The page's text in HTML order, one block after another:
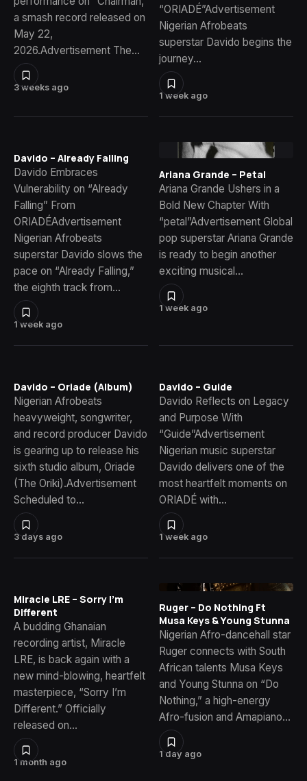
3 weeks ago
a smash record released on
May 22,
2026.Advertisement The…
1 week ago
“ORIADÉ”Advertisement
Nigerian Afrobeats
superstar Davido begins the
journey…
1 week ago
Davido – Already Falling
Davido Embraces
Vulnerability on “Already
Falling” From
ORIADÉAdvertisement
Nigerian Afrobeats
superstar Davido slows the
pace on “Already Falling,”
the eighth track from…
1 week ago
Ariana Grande – Petal
Ariana Grande Ushers in a
Bold New Chapter With
“petal”Advertisement Global
pop superstar Ariana Grande
is ready to begin another
exciting musical…
3 days ago
Davido – Oriade (Album)
Nigerian Afrobeats
heavyweight, songwriter,
and record producer Davido
is gearing up to release his
sixth studio album, Oriade
(The Oriki).Advertisement
Scheduled to…
1 week ago
Davido – Guide
Davido Reflects on Legacy
and Purpose With
“Guide”Advertisement
Nigerian music superstar
Davido delivers one of the
most heartfelt moments on
ORIADÉ with…
1 month ago
Miracle LRE – Sorry I’m
Different
A budding Ghanaian
recording artist, Miracle
LRE, is back again with a
new mind-blowing, heartfelt
masterpiece, “Sorry I’m
Different.” Officially
released on…
1 day ago
Ruger – Do Nothing Ft
Musa Keys & Young Stunna
Nigerian Afro-dancehall star
Ruger connects with South
African talents Musa Keys
and Young Stunna on “Do
Nothing,” a high-energy
Afro-fusion and Amapiano…